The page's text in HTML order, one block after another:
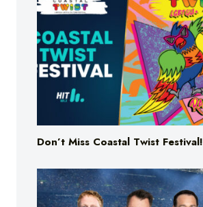
Don’t Miss Coastal Twist Festival!